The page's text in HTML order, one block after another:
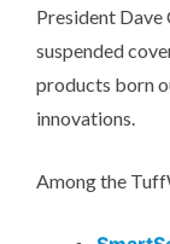
President
suspended
products born
innovations.
Among the